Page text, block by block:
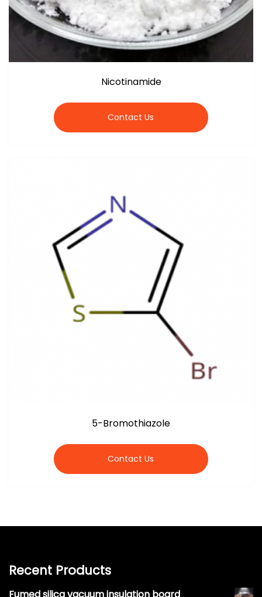
Nicotinamide
Contact Us
5-Bromothiazole
Contact Us
Recent Products